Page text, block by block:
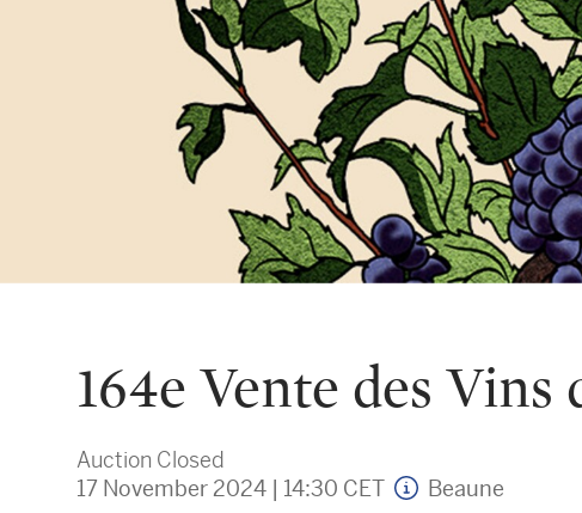
164e Vente des Vins
Auction Closed
17 November 2024 | 14:30 CET Beaune